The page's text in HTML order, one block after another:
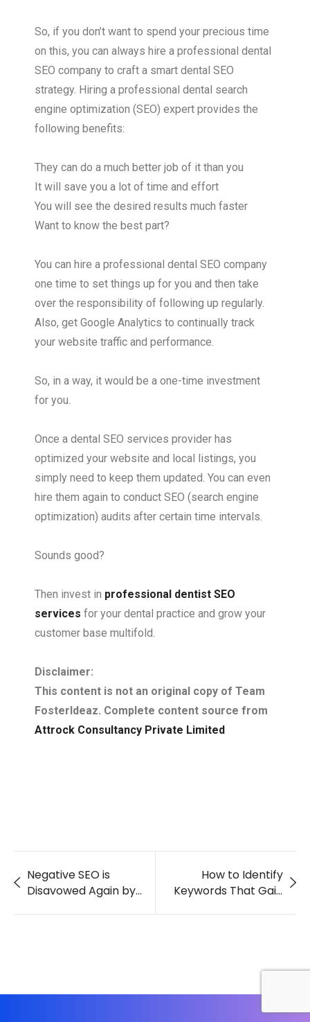
So, if you don’t want to spend your precious time
on this, you can always hire a professional dental
SEO company to craft a smart dental SEO
strategy. Hiring a professional dental search
engine optimization (SEO) expert provides the
following benefits:
They can do a much better job of it than you
It will save you a lot of time and effort
You will see the desired results much faster
Want to know the best part?
You can hire a professional dental SEO company
one time to set things up for you and then take
over the responsibility of following up regularly.
Also, get Google Analytics to continually track
your website traffic and performance.
So, in a way, it would be a one-time investment
for you.
Once a dental SEO services provider has
optimized your website and local listings, you
simply need to keep them updated. You can even
hire them again to conduct SEO (search engine
optimization) audits after certain time intervals.
Sounds good?
Then invest in professional dentist SEO
services for your dental practice and grow your
customer base multifold.
Disclaimer:
This content is not an original copy of Team
FosterIdeaz. Complete content source from
Attrock Consultancy Private Limited
How to Identify
Keywords That Gain
Negative SEO is
Disavowed Again by